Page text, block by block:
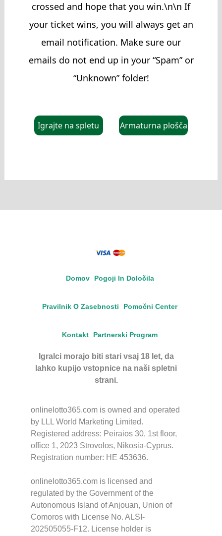
crossed and hope that you win.\n\n If
your ticket wins, you will always get an
email notification. Make sure our
emails do not end up in your “Spam” or
“Unknown” folder!
Igrajte na spletu Armaturna plošča
Domov Pogoji In Določila
Pravilnik O Zasebnosti Pomočni Center
Kontakt Partnerski Program
Igralci morajo biti stari vsaj 18 let, da
lahko kupijo vstopnice na naši spletni
strani.
onlinelotto365.com is owned and operated
by LLL World Marketing Limited.
Registered address: Peiraios 30, 1st floor,
office 1, 2023 Strovolos, Nikosia-Cyprus.
Registration number: HE 453636.
onlinelotto365.com is licensed and
regulated by the Government of the
Autonomous Island of Anjouan, Union of
Comoros with License No. ALSI-
202505055-F12. License holder is